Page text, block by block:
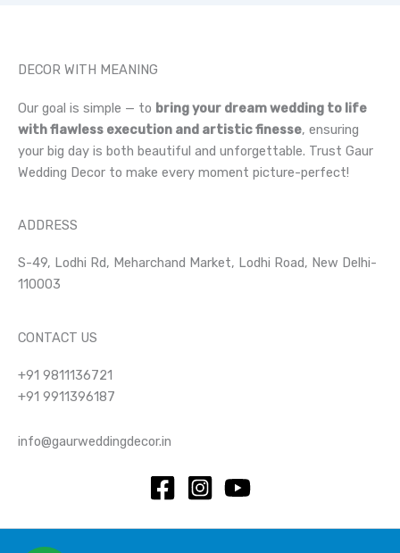
DECOR WITH MEANING
Our goal is simple — to bring your dream wedding to life
with flawless execution and artistic finesse, ensuring
your big day is both beautiful and unforgettable. Trust Gaur
Wedding Decor to make every moment picture-perfect!
ADDRESS
S-49, Lodhi Rd, Meharchand Market, Lodhi Road, New Delhi-
110003
CONTACT US
+91 9811136721
+91 9911396187
info@gaurweddingdecor.in